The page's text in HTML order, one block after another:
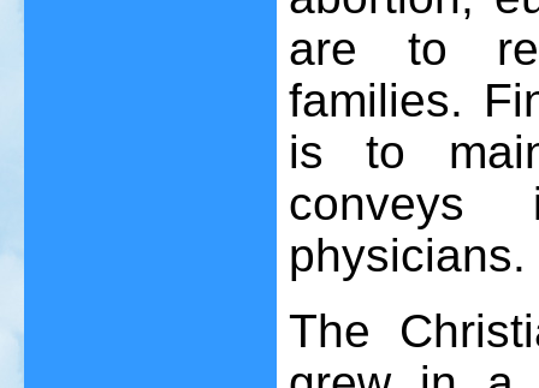
are to
families.
is to
physicians.
The